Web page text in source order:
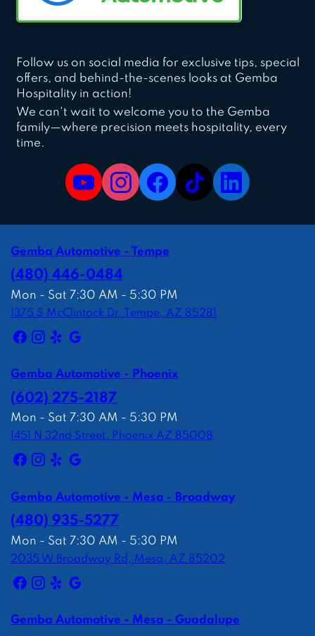
Follow us on social media for exclusive tips, special
offers, and behind-the-scenes looks at Gemba
Hospitality in action!
We can't wait to welcome you to the Gemba
family—where precision meets hospitality, every
time.
Gemba Automotive - Tempe
(480) 446-0484
Mon - Sat 7:30 AM - 5:30 PM
1375 S McClintock Dr, Tempe, AZ 85281
Gemba Automotive - Phoenix
(602) 275-2187
Mon - Sat 7:30 AM - 5:30 PM
1451 N 32nd Street, Phoenix AZ 85008
Gemba Automotive - Mesa - Broadway
(480) 935-5277
Mon - Sat 7:30 AM - 5:30 PM
2035 W Broadway Rd, Mesa, AZ 85202
Gemba Automotive - Mesa - Guadalupe